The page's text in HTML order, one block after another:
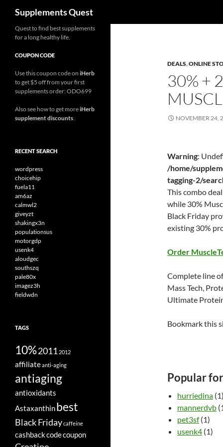
content
Supplements Quest
DEALS,ONLINE
30% +
NOVEMBER 24,
Warning:
/home/
tagging-2/
This combo
while 30%
Black Friday
existing 30%
Order
Complete line
Mass Tech,
Ultimate
Bookmark this
Popular for
hurriedina (1)
mannerdvb
pet3sf(1)
usenk4 (1)
Quest to find best supplements
for a long healthy life.
COUPON CODE
Use this coupon code on iHerb
to get $5 off from your first
supplements order: ODO699
Also see how to get moreiHerb
supplement discounts.
RECENT SEARCH
wordpress
choicehip
fuela11
am6az
calmwl2
giveyzt
shakingx3n
populationsus
motorgdp
usenk4
aloudgec
southszq
pale80x
imagez3h
fieldwdn
TAGS
10%2011 2012
affiliateanti-aging
antiaging
antioxidants
Astaxanthinbest
Black Fridaycaffeine
cashbackcodecoupon